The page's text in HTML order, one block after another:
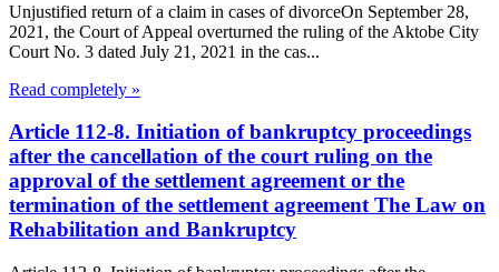
Unjustified return of a claim in cases of divorceOn September 28,
2021, the Court of Appeal overturned the ruling of the Aktobe City
Court No. 3 dated July 21, 2021 in the cas...
Read completely »
Article 112-8. Initiation of bankruptcy proceedings
after the cancellation of the court ruling on the
approval of the settlement agreement or the
termination of the settlement agreement The Law on
Rehabilitation and Bankruptcy